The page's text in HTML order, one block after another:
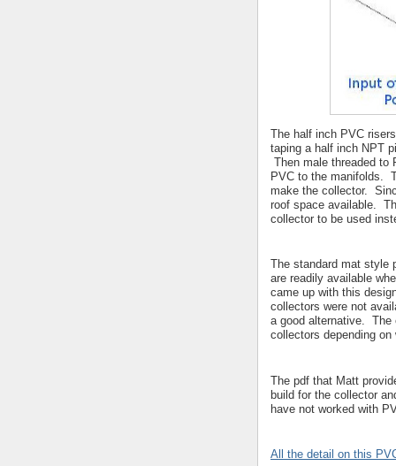
The half inch PVC
taping a half inch NPT
Then male threaded to
PVC to the manifolds.
make the collector.
roof space available.
collector to be used
The standard mat style
are readily available
came up with this
collectors were not
a good alternative. The
collectors depending
The pdf that Matt
build for the collector
have not worked with
All the detail on this